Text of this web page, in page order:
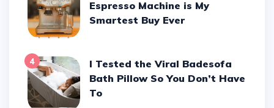
Espresso Machine is My
Smartest Buy Ever
4
I Tested the Viral Badesofa
Bath Pillow So You Don’t Have
To